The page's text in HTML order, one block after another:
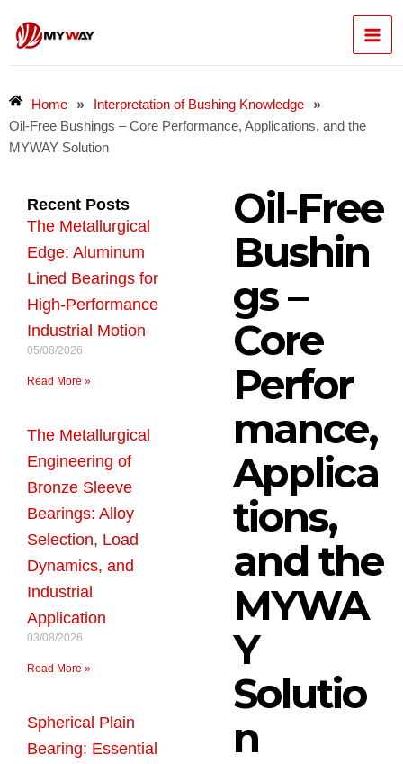
content
Home » Interpretation of Bushing Knowledge »
Oil‑Free Bushings – Core Performance, Applications, and the
MYWAY Solution
Recent Posts
The Metallurgical
Edge: Aluminum
Lined Bearings for
High-Performance
Industrial Motion
05/08/2026
Read More »
The Metallurgical
Engineering of
Bronze Sleeve
Bearings: Alloy
Selection, Load
Dynamics, and
Industrial
Application
03/08/2026
Read More »
Spherical Plain
Bearing: Essential
Oil‑Free
Bushin
gs –
Core
Perfor
mance,
Applica
tions,
and the
MYWA
Y
Solutio
n